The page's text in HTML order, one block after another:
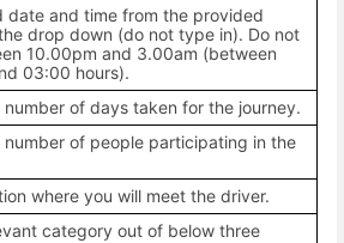
date and time from the provided
drop down (do not type in). Do not
10.00pm and 3.00am (between
03:00 hours).
number of days taken for the journey.
number of people participating in the
where you will meet the driver.
category out of below three